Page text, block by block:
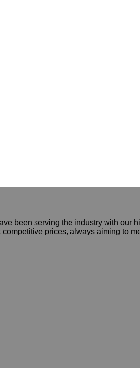
been serving the industry with our
prices, always aiming to